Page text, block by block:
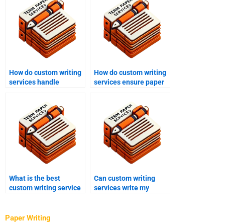
How do custom writing
services handle
How do custom writing
services ensure paper
What is the best
custom writing service
Can custom writing
services write my
Paper Writing